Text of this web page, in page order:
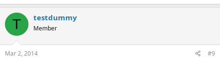
T testdummy
Member
Mar 2, 2014 #9